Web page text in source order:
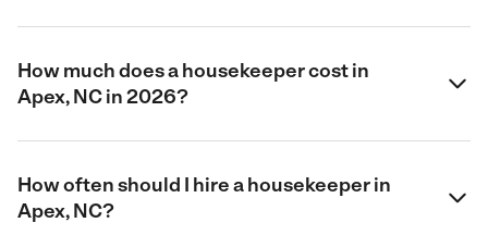
How much does a housekeeper cost in
Apex, NC in 2026?
How often should I hire a housekeeper in
Apex, NC?